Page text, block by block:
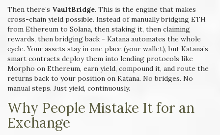
Then there’s VaultBridge. This is the engine that makes
cross-chain yield possible. Instead of manually bridging ETH
from Ethereum to Solana, then staking it, then claiming
rewards, then bridging back - Katana automates the whole
cycle. Your assets stay in one place (your wallet), but Katana’s
smart contracts deploy them into lending protocols like
Morpho on Ethereum, earn yield, compound it, and route the
returns back to your position on Katana. No bridges. No
manual steps. Just yield, continuously.
Why People Mistake It for an
Exchange